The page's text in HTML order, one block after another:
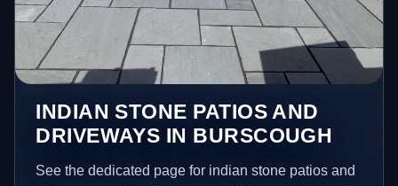
INDIAN STONE PATIOS AND
DRIVEWAYS IN BURSCOUGH
See the dedicated page for indian stone patios and